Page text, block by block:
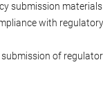
submission
with
of